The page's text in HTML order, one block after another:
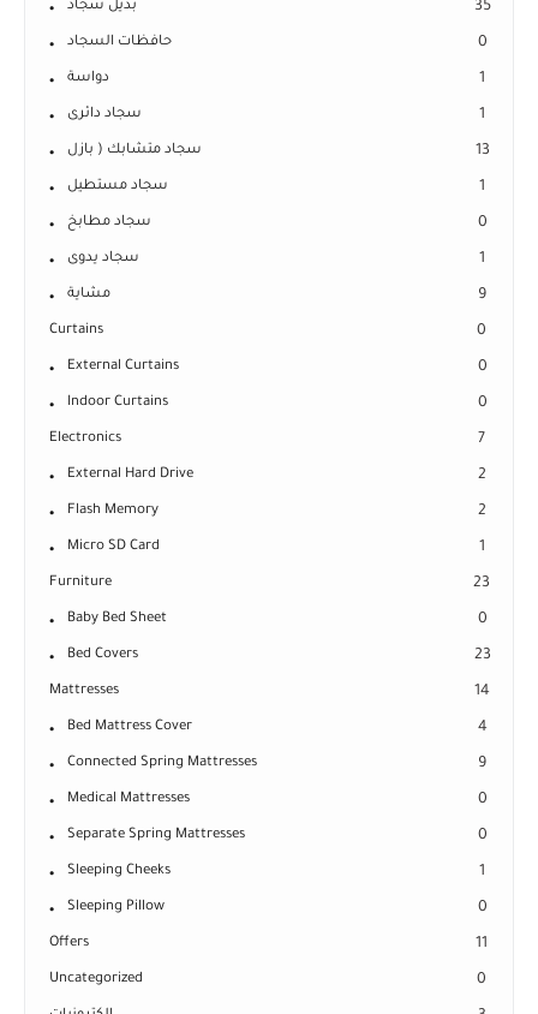
بديل سجاد 35
حافظات السجاد 0
دواسة 1
سجاد دائرى 1
سجاد متشابك ( بازل 13
سجاد مستطيل 1
سجاد مطابخ 0
سجاد يدوى 1
مشاية 9
Curtains 0
External Curtains 0
Indoor Curtains 0
Electronics 7
External Hard Drive 2
Flash Memory 2
Micro SD Card 1
Furniture 23
Baby Bed Sheet 0
Bed Covers 23
Mattresses 14
Bed Mattress Cover 4
Connected Spring Mattresses 9
Medical Mattresses 0
Separate Spring Mattresses 0
Sleeping Cheeks 1
Sleeping Pillow 0
Offers 11
Uncategorized 0